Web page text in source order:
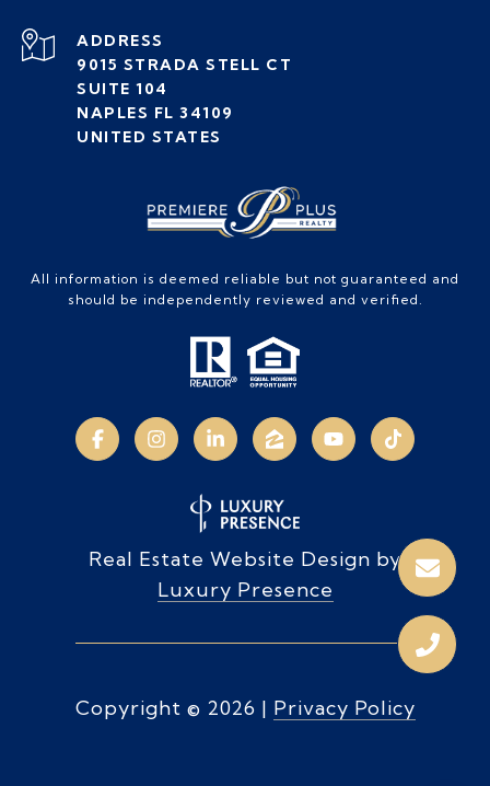
ADDRESS
9015 STRADA STELL CT
SUITE 104
NAPLES FL 34109
UNITED STATES
All information is deemed reliable but not guaranteed and
should be independently reviewed and verified.
Real Estate Website Design by
Luxury Presence
Copyright © 2026 | Privacy Policy